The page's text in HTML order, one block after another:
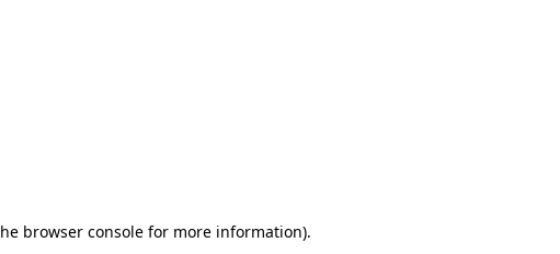
browser consolefor more information).